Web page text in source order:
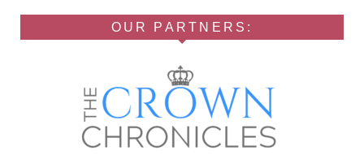
OUR PARTNERS: